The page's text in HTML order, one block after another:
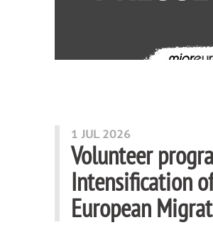
1 JUL 2026
Volunteer
Intensification
European